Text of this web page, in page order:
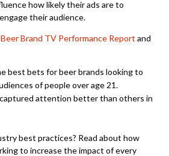
how likely their ads are to
their audience.
Brand TV Performance Report and
best bets for beer brands looking to
of people over age 21.
attention better than others in
best practices? Read about how
to increase the impact of every